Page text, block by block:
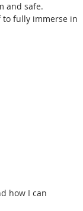
and safe.
to fully immerse in
how I can